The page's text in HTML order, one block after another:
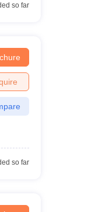
so far
so far